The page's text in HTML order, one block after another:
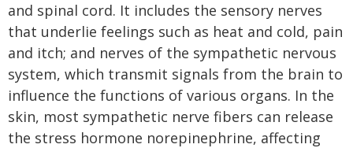
and spinal cord. It includes the sensory nerves
that underlie feelings such as heat and cold, pain
and itch; and nerves of the sympathetic nervous
system, which transmit signals from the brain to
influence the functions of various organs. In the
skin, most sympathetic nerve fibers can release
the stress hormone norepinephrine, affecting